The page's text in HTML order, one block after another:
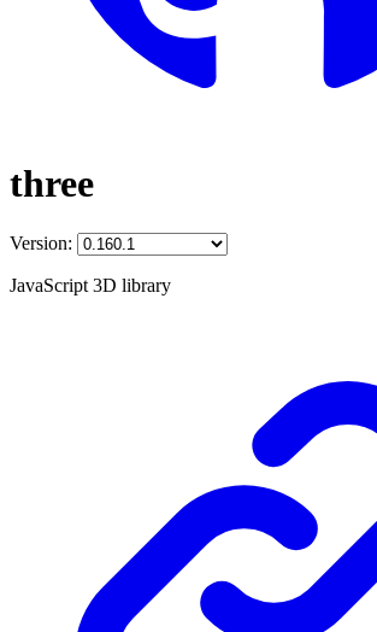
three
Version:
JavaScript 3D library